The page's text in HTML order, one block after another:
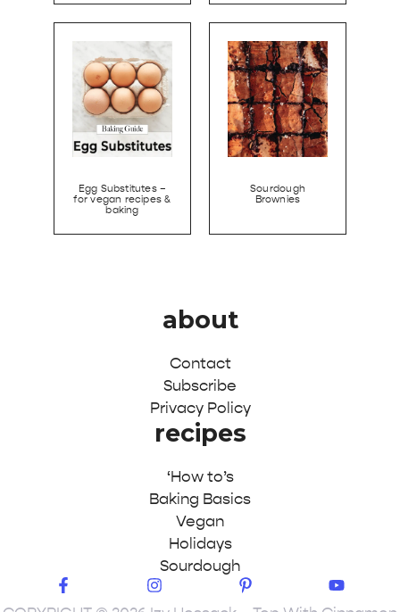
Egg Substitutes –
for vegan recipes &
baking
Sourdough
Brownies
about
Contact
Subscribe
Privacy Policy
recipes
‘How to’s
Baking Basics
Vegan
Holidays
Sourdough